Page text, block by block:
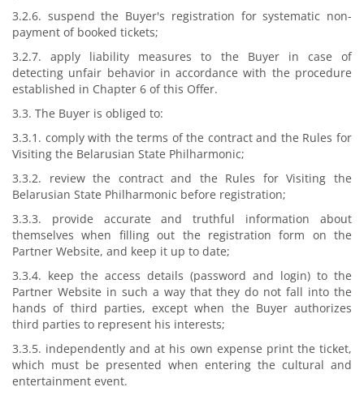
3.2.6. suspend the Buyer's registration for systematic non-
payment of booked tickets;
3.2.7. apply liability measures to the Buyer in case of
detecting unfair behavior in accordance with the procedure
established in Chapter 6 of this Offer.
3.3. The Buyer is obliged to:
3.3.1. comply with the terms of the contract and the Rules for
Visiting the Belarusian State Philharmonic;
3.3.2. review the contract and the Rules for Visiting the
Belarusian State Philharmonic before registration;
3.3.3. provide accurate and truthful information about
themselves when filling out the registration form on the
Partner Website, and keep it up to date;
3.3.4. keep the access details (password and login) to the
Partner Website in such a way that they do not fall into the
hands of third parties, except when the Buyer authorizes
third parties to represent his interests;
3.3.5. independently and at his own expense print the ticket,
which must be presented when entering the cultural and
entertainment event.